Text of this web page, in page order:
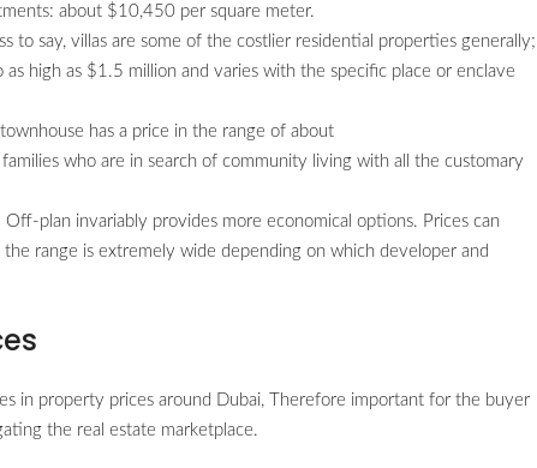
about $10,450 per square meter.
to say, villas are some of the costlier residential properties generally;
high as $1.5 million and varies with the specific place or enclave
has a price in the range of about
who are in search of community living with all the customary
Off-plan invariably provides more economical options. Prices can
range is extremely wide depending on which developer and
in property prices around Dubai, Therefore important for the buyer
the real estate marketplace.